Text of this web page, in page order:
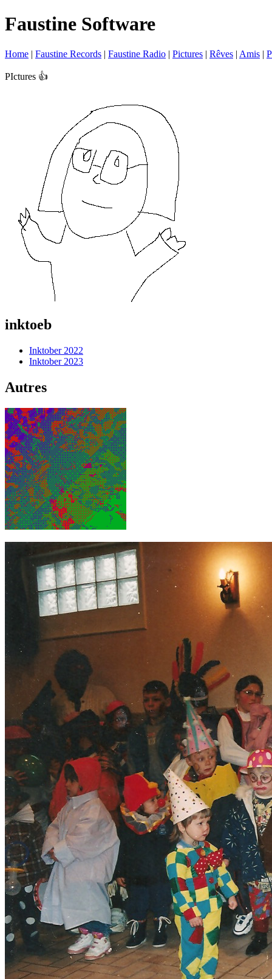
Faustine Software
Home | Faustine Records | Faustine Radio | Pictures | Rêves | Amis |
PIctures 👍
inktoeb
Inktober 2022
Inktober 2023
Autres